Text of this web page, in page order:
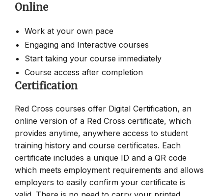
Online
Work at your own pace
Engaging and Interactive courses
Start taking your course immediately
Course access after completion
Certification
Red Cross courses offer Digital Certification, an
online version of a Red Cross certificate, which
provides anytime, anywhere access to student
training history and course certificates. Each
certificate includes a unique ID and a QR code
which meets employment requirements and allows
employers to easily confirm your certificate is